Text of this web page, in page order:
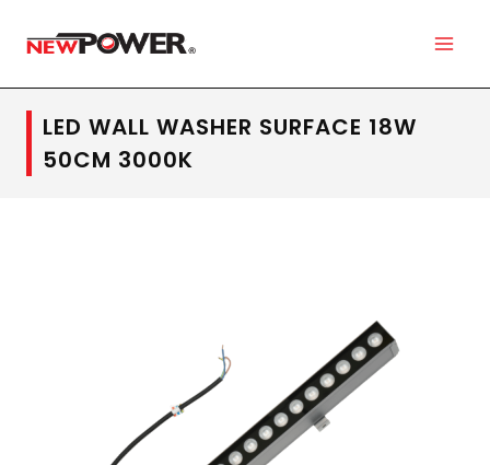
LED WALL WASHER SURFACE 18W
50CM 3000K